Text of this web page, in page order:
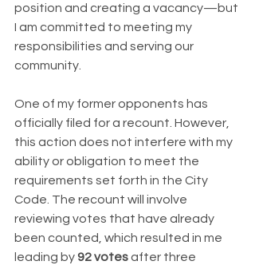
position and creating a vacancy—but
I am committed to meeting my
responsibilities and serving our
community.
One of my former opponents has
officially filed for a recount. However,
this action does not interfere with my
ability or obligation to meet the
requirements set forth in the City
Code. The recount will involve
reviewing votes that have already
been counted, which resulted in me
leading by 92 votes after three